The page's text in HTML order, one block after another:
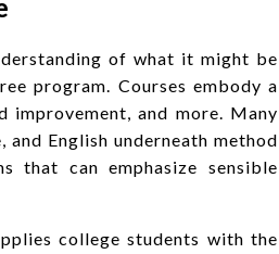
of what it might be
program. Courses embody a
and more. Many
English underneath method
that can emphasize sensible
college students with the